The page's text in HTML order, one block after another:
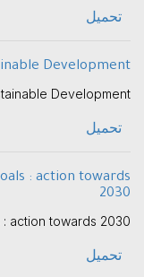
تحميل
Development
Development
تحميل
: action towards
2030
action towards 2030
تحميل